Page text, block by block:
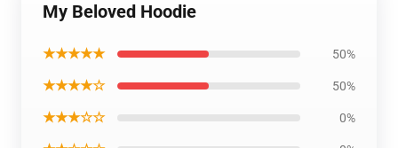
My Beloved Hoodie
★★★★★ 50%
★★★★☆ 50%
★★★☆☆ 0%